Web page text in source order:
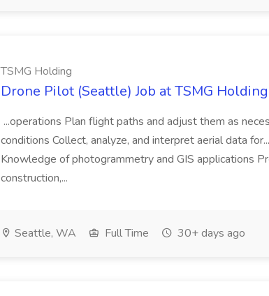
TSMG Holding
Drone Pilot (Seattle) Job at TSMG Holding
...operations Plan flight paths and adjust them as
conditions Collect, analyze, and interpret aerial data
Knowledge of photogrammetry and GIS applications
construction,...
Seattle, WA Full Time 30+ days ago